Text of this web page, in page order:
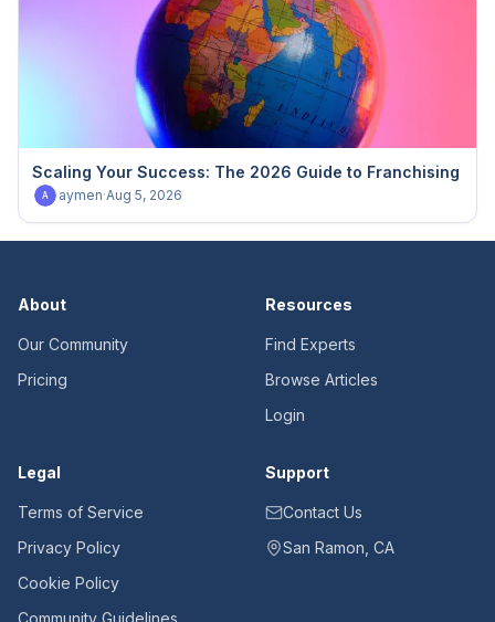
Scaling Your Success: The 2026 Guide to Franchising
A aymen·Aug 5, 2026
About
Our Community
Pricing
Resources
Find Experts
Browse Articles
Login
Legal
Terms of Service
Privacy Policy
Cookie Policy
Community Guidelines
Support
Contact Us
San Ramon, CA